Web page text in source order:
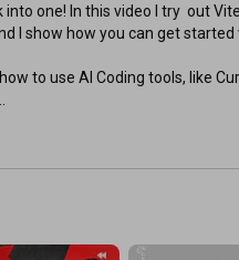
one! In this video I try  out
I show how you can get started
to use AI Coding tools, like
LHWt5ybRFk0?si=oloO7...